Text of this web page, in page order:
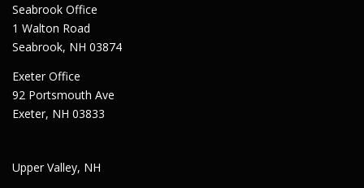
Seabrook Office
1 Walton Road
Seabrook, NH 03874
Exeter Office
92 Portsmouth Ave
Exeter, NH 03833
Upper Valley, NH